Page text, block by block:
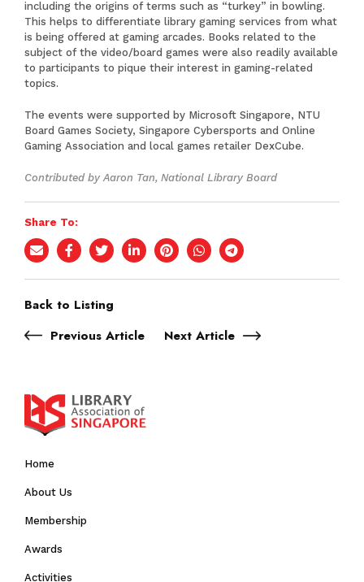
including the origins of terms such as “turkey” in bowling.
This helps to differentiate library gaming services from what
is being offered at gaming arcades. Books related to the
subject of the video/board games were also readily available
to participants to pique their interest in gaming-related
topics.
The events were supported by Microsoft Singapore, NTU
Board Games Society, Singapore Cybersports and Online
Gaming Association and local games retailer DexCube.
Contributed by Aaron Tan, National Library Board
Share To:
Back to Listing
Previous Article
Next Article
Home
About Us
Membership
Awards
Activities